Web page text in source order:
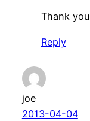
Thank you
Reply
joe
2013-04-04